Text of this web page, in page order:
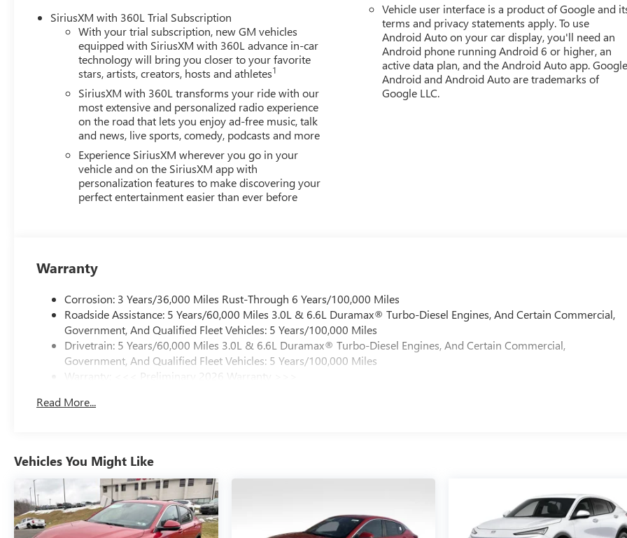
SiriusXM with 360L Trial Subscription
With your trial subscription, new GM vehicles
equipped with SiriusXM with 360L advance in-car
technology will bring you closer to your favorite
stars, artists, creators, hosts and athletes1
SiriusXM with 360L transforms your ride with our
most extensive and personalized radio experience
on the road that lets you enjoy ad-free music, talk
and news, live sports, comedy, podcasts and more
Experience SiriusXM wherever you go in your
vehicle and on the SiriusXM app with
personalization features to make discovering your
perfect entertainment easier than ever before
Vehicle user interface is a product of Google and
terms and privacy statements apply. To use
Android Auto on your car display, you'll need an
Android phone running Android 6 or higher, an
active data plan, and the Android Auto app.
Android and Android Auto are trademarks of
Google LLC.
Warranty
Corrosion: 3 Years/36,000 Miles Rust-Through 6 Years/100,000 Miles
Roadside Assistance: 5 Years/60,000 Miles 3.0L & 6.6L Duramax® Turbo-Diesel Engines, And Certain Commercial,
Government, And Qualified Fleet Vehicles: 5 Years/100,000 Miles
Drivetrain: 5 Years/60,000 Miles 3.0L & 6.6L Duramax® Turbo-Diesel Engines, And Certain Commercial,
Government, And Qualified Fleet Vehicles: 5 Years/100,000 Miles
Warranty: <<< Preliminary 2026 Warranty >>>
Maintenance: First Visit: 12 Months/12,000 Miles
Read More...
Vehicles You Might Like